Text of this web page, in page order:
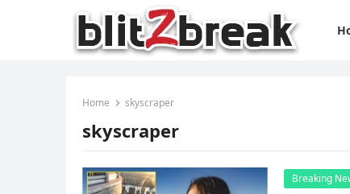
Home skyscraper
skyscraper
Breaking